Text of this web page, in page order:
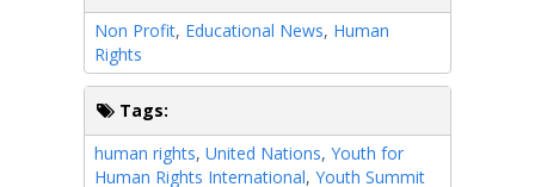
Non Profit, Educational News, Human
Rights
Tags:
human rights, United Nations, Youth for
Human Rights International, Youth Summit